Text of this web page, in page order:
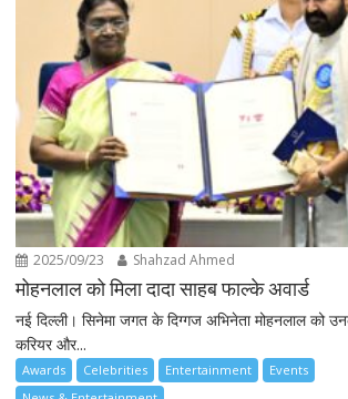
2025/09/23 Shahzad Ahmed
मोहनलाल को मिला दादा साहब फाल्के अवार्ड
नई दिल्ली। सिनेमा जगत के दिग्गज अभिनेता मोहनलाल को
करियर और...
Awards Celebrities Entertainment
Events